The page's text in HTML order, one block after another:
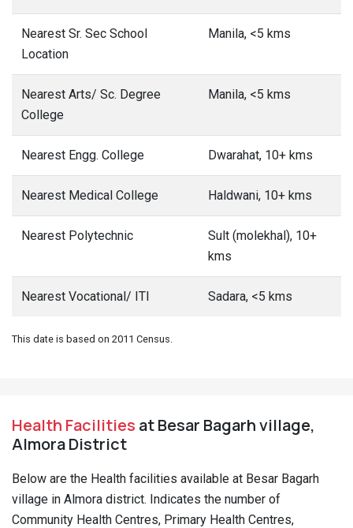
Nearest Sr. Sec School
Location
Manila, <5 kms
Nearest Arts/ Sc. Degree
College
Manila, <5 kms
Nearest Engg. College Dwarahat, 10+ kms
Nearest Medical College Haldwani, 10+ kms
Nearest Polytechnic
Sult (molekhal), 10+
kms
Nearest Vocational/ ITI Sadara, <5 kms
This date is based on 2011 Census.
Health Facilities at Besar Bagarh village,
Almora District
Below are the Health facilities available at Besar Bagarh
village in Almora district. Indicates the number of
Community Health Centres, Primary Health Centres,